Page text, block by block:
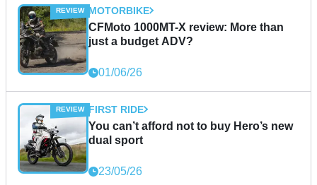
MOTORBIKE
CFMoto 1000MT-X review: More than
just a budget ADV?
01/06/26
FIRST RIDE
You can’t afford not to buy Hero’s new
dual sport
23/05/26